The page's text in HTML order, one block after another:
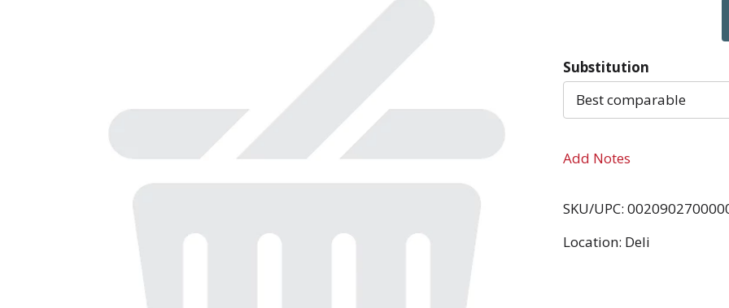
Substitution
Best comparable
Add Notes
SKU/UPC:
Location: Deli